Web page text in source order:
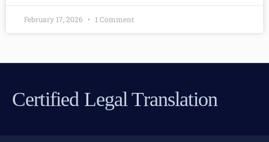
February 17, 2026 1 Comment
Certified Legal Translation